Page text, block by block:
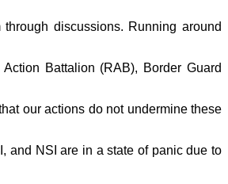
discussions. Running around
Battalion (RAB), Border Guard
our actions do not undermine these
and NSI are in a state of panic due to